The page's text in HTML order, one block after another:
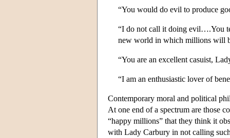
“You would do evil to produce
“I do not call it doing evil….You
new world in which millions will
“You are an excellent casuist,
“I am an enthusiastic lover of
Contemporary moral and political
At one end of a spectrum are those
“happy millions” that they think it
with Lady Carbury in not calling